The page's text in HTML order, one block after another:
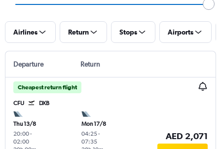
Airlines Return Stops Airports
Departure Return
Cheapest return flight
CFU DXB
Thu 13/8
20:00-
02:00
Mon 17/8
04:25-
07:35
AED 2,071